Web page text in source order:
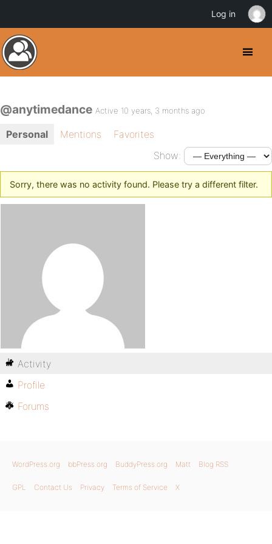
@anytimedance Active 10 years, 3 months ago
Personal Mentions
Favorites
Show:
Sorry, there was no activity found. Please try a different filter.
Activity
Profile
Forums
WordPress.org bbPress.org BuddyPress.org Matt Blog RSS
GPL Contact Us Privacy Terms of Service X
Log in